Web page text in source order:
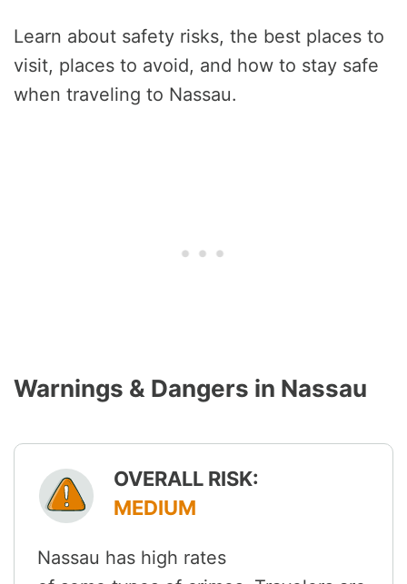
Learn about safety risks, the best places to
visit, places to avoid, and how to stay safe
when traveling to Nassau.
Warnings & Dangers in Nassau
OVERALL RISK:
MEDIUM
Nassau has high rates